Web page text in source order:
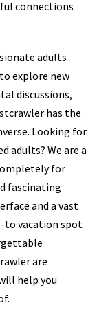
connections
adults
explore new
discussions,
has the
Looking for
adults? We are a
for
fascinating
and a vast
to vacation spot
are
help you